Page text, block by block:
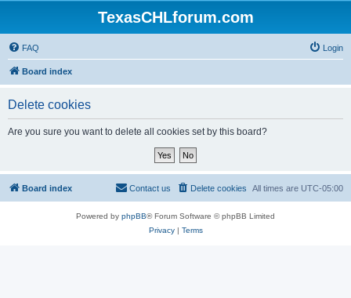
TexasCHLforum.com
FAQ Login
Board index
Delete cookies
Are you sure you want to delete all cookies set by this board?
Board index All times are UTC-05:00
Delete cookies
Contact us
Powered by phpBB® Forum Software © phpBB Limited
Privacy| Terms